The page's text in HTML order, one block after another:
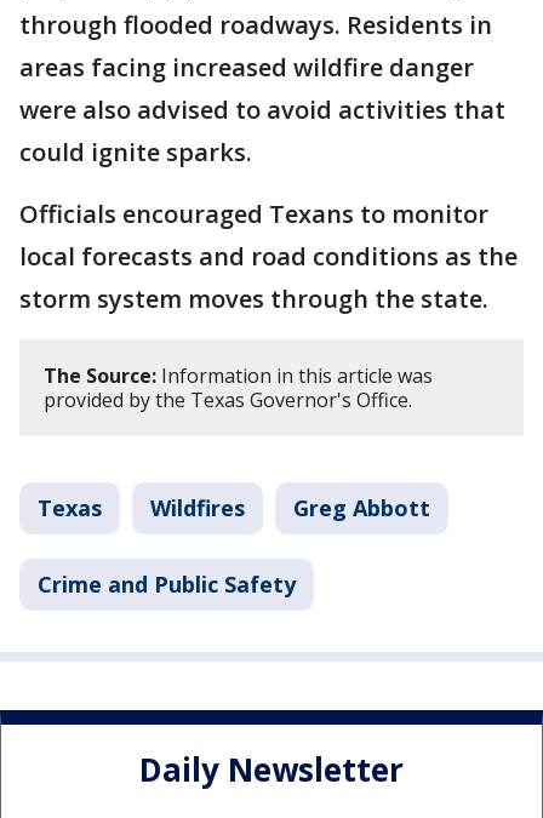
through flooded roadways. Residents in
areas facing increased wildfire danger
were also advised to avoid activities that
could ignite sparks.
Officials encouraged Texans to monitor
local forecasts and road conditions as the
storm system moves through the state.
The Source: Information in this article was
provided by the Texas Governor's Office.
Texas Wildfires Greg Abbott
Crime and Public Safety
Daily Newsletter